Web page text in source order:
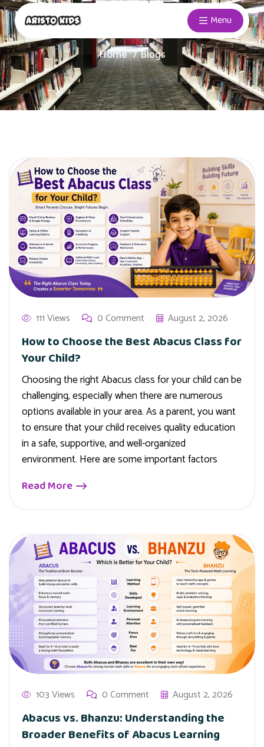
Menu
Home Blogs
111 Views 0 Comment August 2, 2026
How to Choose the Best Abacus Class for
Your Child?
Choosing the right Abacus class for your child can be
challenging, especially when there are numerous
options available in your area. As a parent, you want
to ensure that your child receives quality education
in a safe, supportive, and well-organized
environment. Here are some important factors
Read More
103 Views 0 Comment August 2, 2026
Abacus vs. Bhanzu: Understanding the
Broader Benefits of Abacus Learning